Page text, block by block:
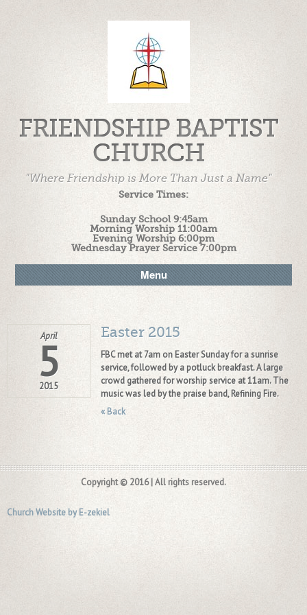
FRIENDSHIP BAPTIST
CHURCH
"Where Friendship is More Than Just a Name"
Service Times:
Sunday School 9:45am
Morning Worship 11:00am
Evening Worship 6:00pm
Wednesday Prayer Service 7:00pm
Menu
April
5
2015
Easter 2015
FBC met at 7am on Easter Sunday for a sunrise
service, followed by a potluck breakfast. A large
crowd gathered for worship service at 11am. The
music was led by the praise band, Refining Fire.
« Back
Copyright © 2016 | All rights reserved.
Church Website by E-zekiel